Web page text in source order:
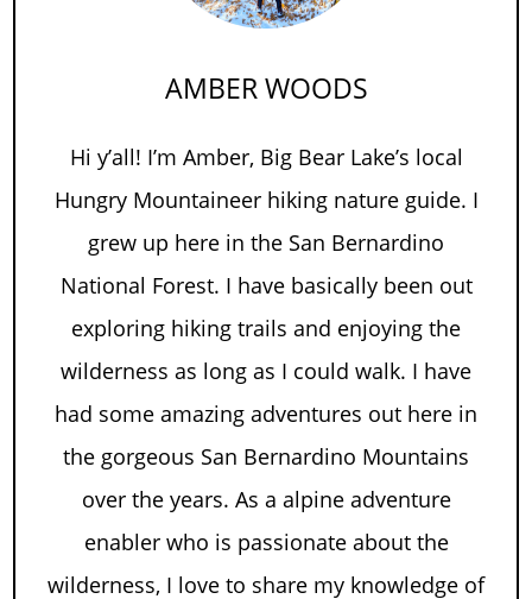
AMBER WOODS
Hi y’all! I’m Amber, Big Bear Lake’s local
Hungry Mountaineer hiking nature guide. I
grew up here in the San Bernardino
National Forest. I have basically been out
exploring hiking trails and enjoying the
wilderness as long as I could walk. I have
had some amazing adventures out here in
the gorgeous San Bernardino Mountains
over the years. As a alpine adventure
enabler who is passionate about the
wilderness, I love to share my knowledge of